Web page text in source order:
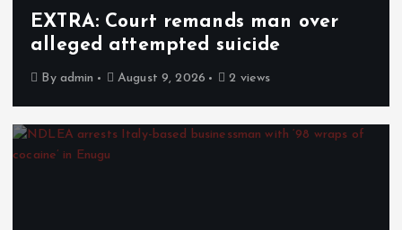
EXTRA: Court remands man over
alleged attempted suicide
By admin August 9, 2026 2 views